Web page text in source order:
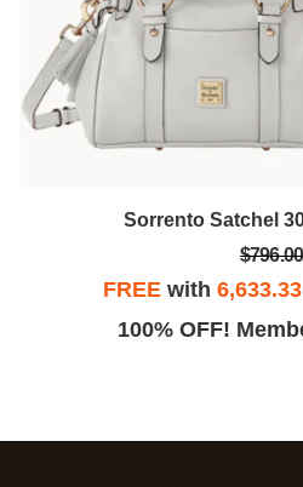
Sorrento Satchel
$796.00
FREE with 6,633.33
100% OFF!